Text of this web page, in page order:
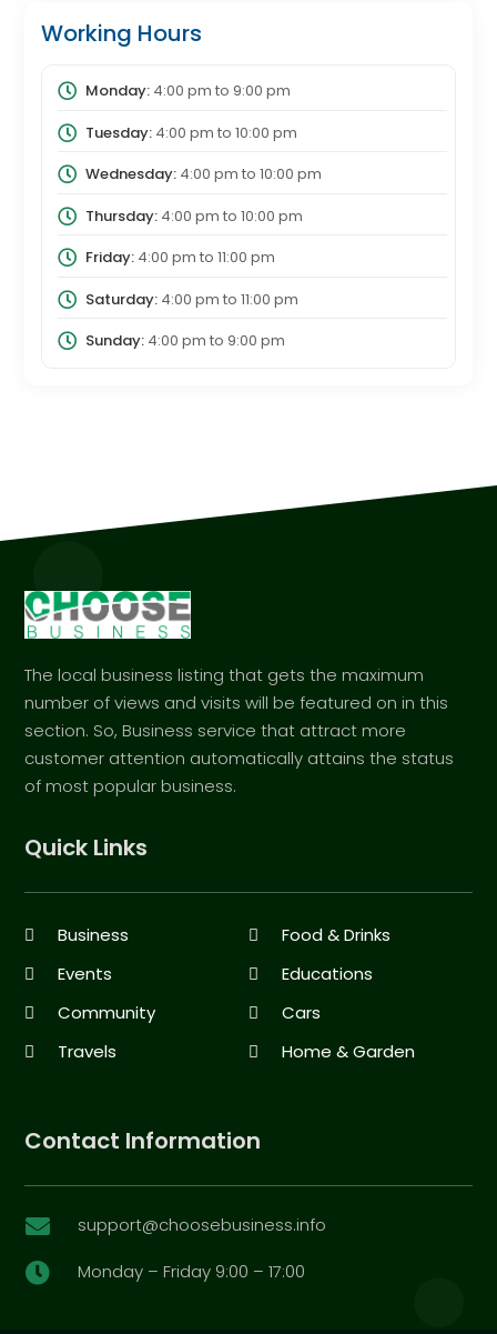
Working Hours
Monday:4:00 pm to 9:00 pm
Tuesday:4:00 pm to 10:00 pm
Wednesday:4:00 pm to 10:00 pm
Thursday:4:00 pm to 10:00 pm
Friday:4:00 pm to 11:00 pm
Saturday:4:00 pm to 11:00 pm
Sunday:4:00 pm to 9:00 pm
The local business listing that gets the maximum
number of views and visits will be featured on in this
section. So, Business service that attract more
customer attention automatically attains the status
of most popular business.
Quick Links
Business
Food & Drinks
Events
Educations
Community
Cars
Travels
Home & Garden
Contact Information
 support@choosebusiness.info
 Monday – Friday 9:00 – 17:00